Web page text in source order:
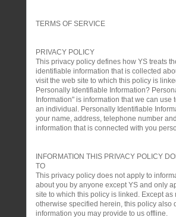
TERMS OF SERVICE
PRIVACY POLICY
This privacy policy defines how YS treats
identifiable information that is collected
visit the web site to which this policy is
Personally Identifiable Information?
Information" is information that we can use
an individual. Personally Identifiable
your name, address, telephone number
information that is connected with you
INFORMATION THIS PRIVACY POLICY
TO
This privacy policy does not apply to
about you by anyone except YS and only
site to which this policy is linked. Except as
otherwise specified herein, this policy also
information you may provide to us offline.